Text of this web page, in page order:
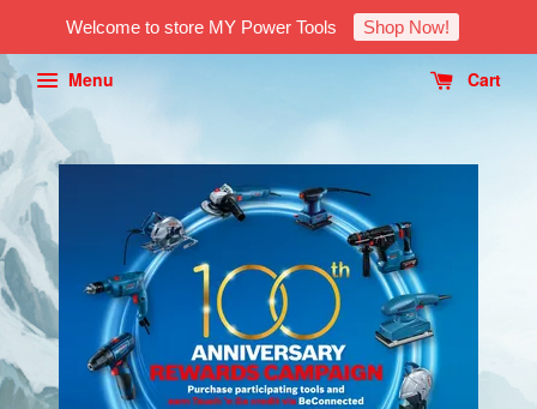
Welcome to store MY Power Tools Shop Now!
Menu Cart